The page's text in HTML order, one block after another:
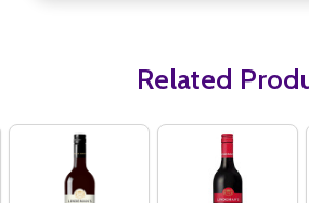
Related